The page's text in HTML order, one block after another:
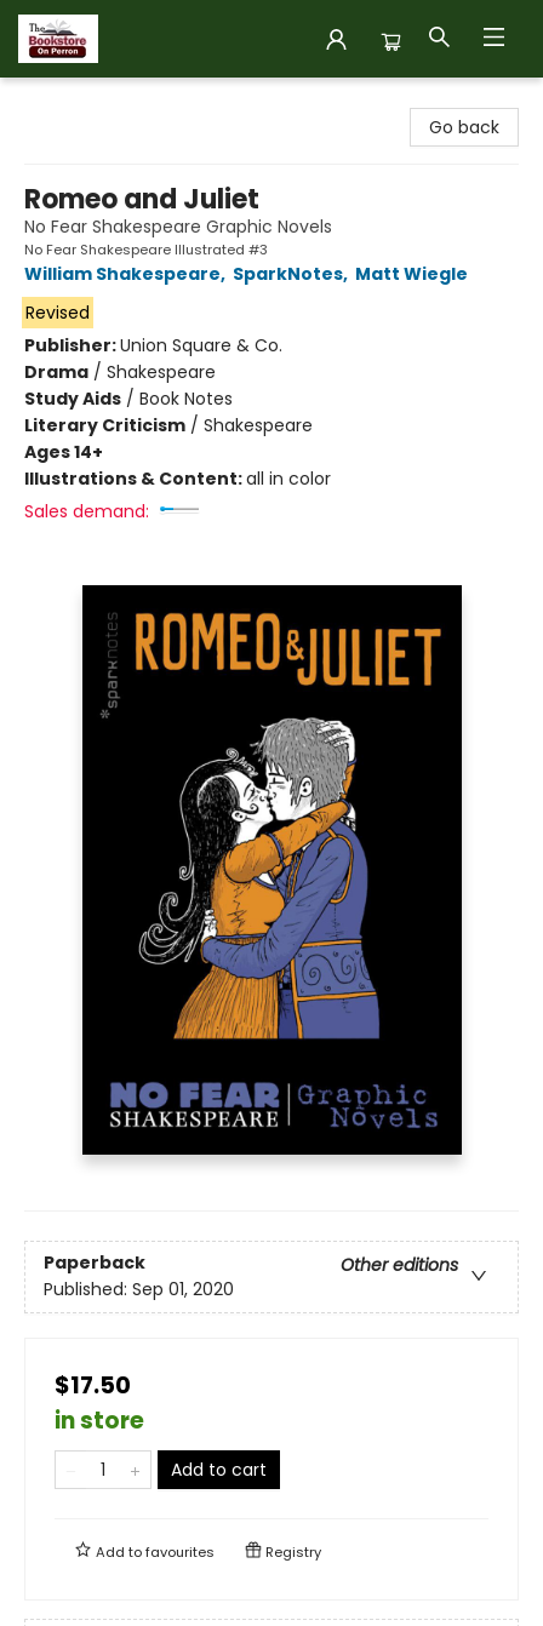
Go back
Romeo and Juliet
No Fear Shakespeare Graphic Novels
No Fear Shakespeare Illustrated #3
William Shakespeare, SparkNotes, Matt Wiegle
Revised
Publisher:Union Square & Co.
Drama / Shakespeare
Study Aids / Book Notes
Literary Criticism / Shakespeare
Ages 14+
Illustrations & Content:all in color
Sales demand:
Paperback
Other editions
Published: Sep 01, 2020
$17.50
in store
Add to cart
Add tofavourites Registry